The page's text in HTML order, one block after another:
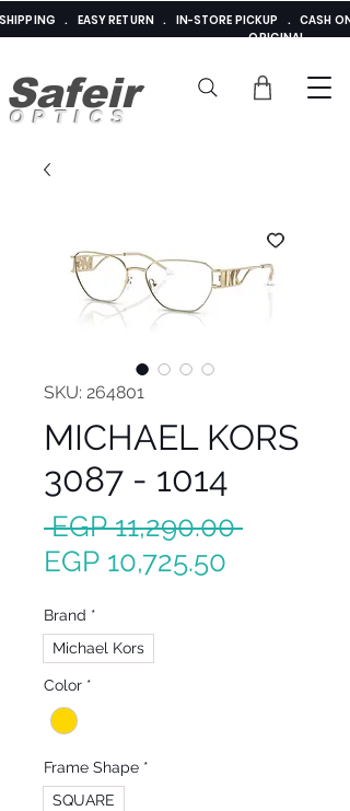
Safeir
OPTICS
SHIPPING . EASY RETURN . IN-STORE PICKUP . CASH
ORIGINAL
SKU: 264801
MICHAEL KORS
3087 - 1014
EGP 11,290.00 Regular
EGP 10,725.50
Brand *
Michael Kors
Color *
Frame Shape *
SQUARE